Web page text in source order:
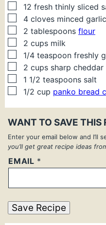
▢
12 fresh thinly sliced
▢
4 cloves minced garlic
▢
2 tablespoons flour
▢
2 cups milk
▢
1/4 teaspoon freshly
▢
2 cups sharp cheddar
▢
1 1/2 teaspoons salt
▢
1/2 cup panko bread
WANT TO SAVE THIS
Enter your email below and I’ll
you’ll get great recipe ideas
EMAIL *
Save Recipe